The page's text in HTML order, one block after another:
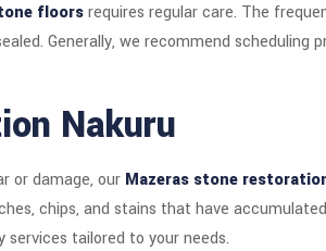
floorsrequires regular care. The
Generally, we recommend scheduling
Nakuru
or damage, our Mazeras stone
chips, and stains that have
services tailored to your needs.